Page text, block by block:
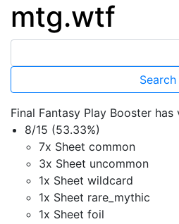
mtg.wtf
Final Fantasy Play Booster has
8/15 (53.33%)
7x Sheet common
3x Sheet uncommon
1x Sheet wildcard
1x Sheet rare_mythic
1x Sheet foil